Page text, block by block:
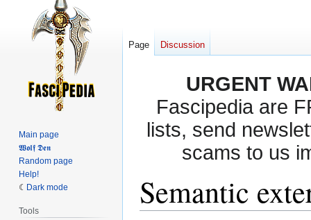
URGENT
Fascipedia are
lists, send
scams to us
Semantic
Page Discussion
Main page
𝖂𝖔𝖑𝖋 𝕯𝖊𝖓
Random page
Help!
Dark mode
Tools